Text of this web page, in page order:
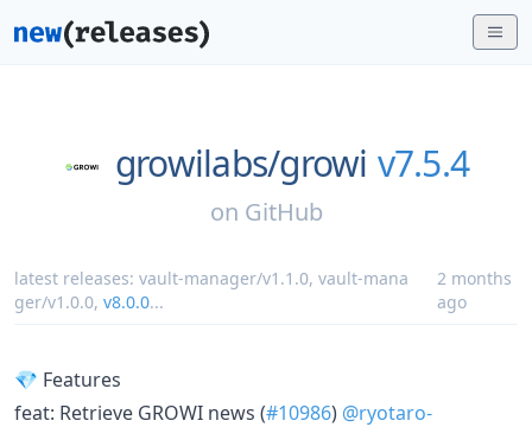
growilabs/growi v7.5.4
on GitHub
latest releases: vault-manager/v1.1.0, vault-mana
ger/v1.0.0, v8.0.0...
2 months
ago
💎 Features
feat: Retrieve GROWI news (#10986) @ryotaro-